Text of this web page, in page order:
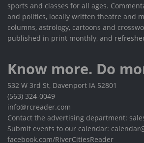
sports and classes for all ages.
and politics, locally written theatre and
columns, astrology, cartoons and
published in print monthly, and
Know more. Do
532 W 3rd St, Davenport IA 52801
(563) 324-0049
info@rcreader.com
Contact the advertising department:
Submit events to our calendar:
facebook.com/RiverCitiesReader